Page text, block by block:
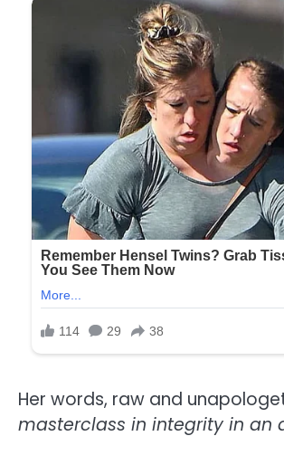
Her words, raw and
masterclass in integrity in an